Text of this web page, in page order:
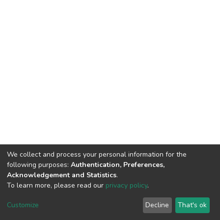
DSpace software copyright © 2002-2026 LYRASIS
End User Agreement
We collect and process your personal information for the
following purposes: Authentication, Preferences,
Acknowledgement and Statistics.
To learn more, please read our privacy policy.
Customize Decline That's ok